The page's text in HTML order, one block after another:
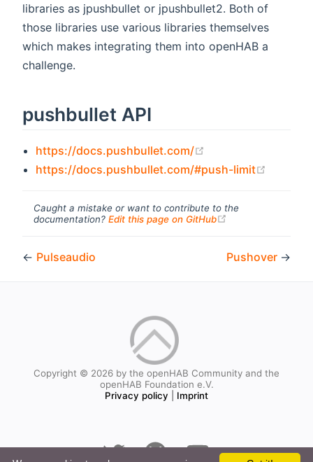
libraries as jpushbullet or jpushbullet2. Both of
those libraries use various libraries themselves
which makes integrating them into openHAB a
challenge.
pushbullet API
https://docs.pushbullet.com/
https://docs.pushbullet.com/#push-limit
Caught a mistake or want to contribute to the
documentation? Edit this page on GitHub
← Pulseaudio Pushover →
Copyright © 2026 by the openHAB Community and the
openHAB Foundation e.V.
Privacy policy
Imprint